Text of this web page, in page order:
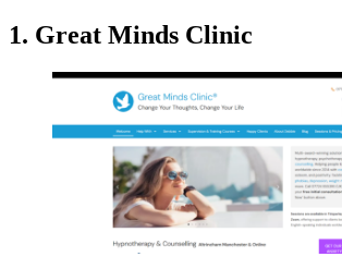
1. Great Minds Clinic